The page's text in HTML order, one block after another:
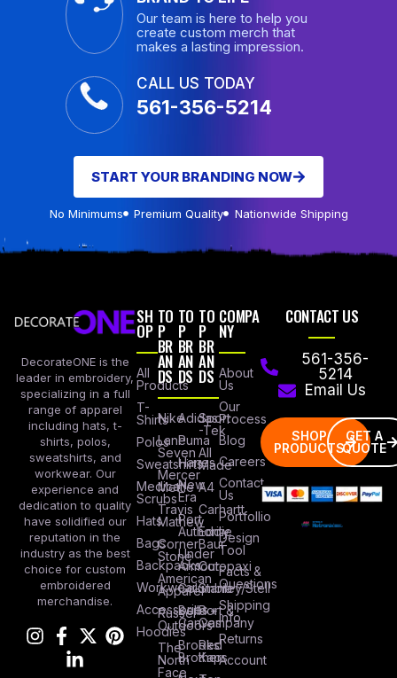
Our team is here to help you
create custom merch that
makes a lasting impression.
CALL US TODAY
561-356-5214
START YOUR BRANDING NOW
No Minimums Premium Quality Nationwide Shipping
DecorateONE is the
leader in embroidery,
specializing in a full
range of apparel
including hats, t-
shirts, polos,
sweatshirts, and
workwear. Our
experience and
dedication to quality
have solidified our
reputation in the
industry as the best
choice for custom
embroidered
merchandise.
SH
OP
All
Products
T-
Shirts
Polos
Sweatshirts
Medical
Scrubs
Hats
Bags
Backpacks
Workwear
Accessories
Hoodies
TO
P
BR
AN
DS
Nike
Lane
Seven
Mercer
Mettle
Travis
Mathew
Corner
Stone
American
Apparel
Russel
Outdoors
The
North
Face
TO
P
BR
AN
DS
Adidas
Puma
Hanes
New
Era
Port
Authority
Under
Armour
Columbia
Bella +
Canvas
Brooks
Brothers
TO
P
BR
AN
DS
Sport
-Tek
All
Made
A4
Carhartt
Eddie
Baur
Cotopaxi
Stanley/Stell
Port &
Company
Red
Kap
COMPA
NY
About
Us
Our
Process
Blog
Careers
Contact
Us
Portfollio
Design
Tool
Facts &
Questions
Shipping
Info
Returns
Account
CONTACT US
561-356-
5214
Email Us
SHOP
PRODUCTS
GET A
QUOTE